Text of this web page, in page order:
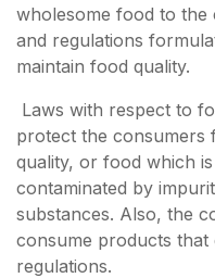
wholesome food to the
and regulations
maintain food quality.
Laws with respect to
protect the
quality, or food which
contaminated by
substances. Also, the
consume products
regulations.